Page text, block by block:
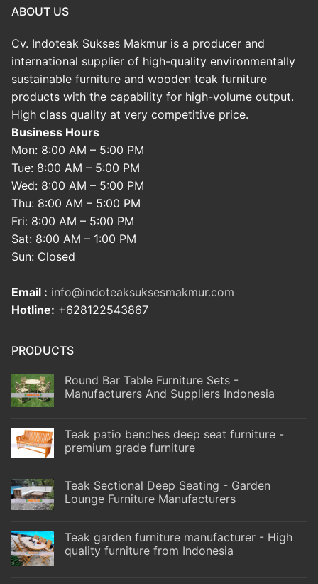
ABOUT US
Cv. Indoteak Sukses Makmur is a producer and
international supplier of high-quality environmentally
sustainable furniture and wooden teak furniture
products with the capability for high-volume output.
High class quality at very competitive price.
Business Hours
Mon: 8:00 AM – 5:00 PM
Tue: 8:00 AM – 5:00 PM
Wed: 8:00 AM – 5:00 PM
Thu: 8:00 AM – 5:00 PM
Fri: 8:00 AM – 5:00 PM
Sat: 8:00 AM – 1:00 PM
Sun: Closed
Email : info@indoteaksuksesmakmur.com
Hotline: +628122543867
PRODUCTS
Round Bar Table Furniture Sets -
Manufacturers And Suppliers Indonesia
Teak patio benches deep seat furniture -
premium grade furniture
Teak Sectional Deep Seating - Garden
Lounge Furniture Manufacturers
Teak garden furniture manufacturer - High
quality furniture from Indonesia